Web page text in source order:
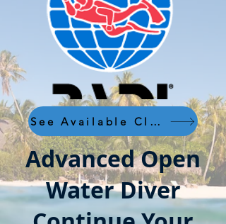
See Available Classes
Advanced Open
Water Diver